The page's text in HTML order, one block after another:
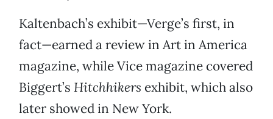
Kaltenbach’s exhibit—Verge’s first, in
fact—earned a review in Art in America
magazine, while Vice magazine covered
Biggert’s Hitchhikers exhibit, which also
later showed in New York.